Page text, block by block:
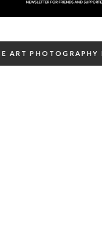
ART PHOTOGRAPHY